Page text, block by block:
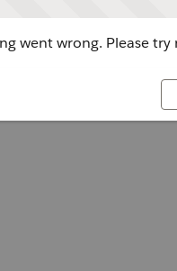
went wrong. Please